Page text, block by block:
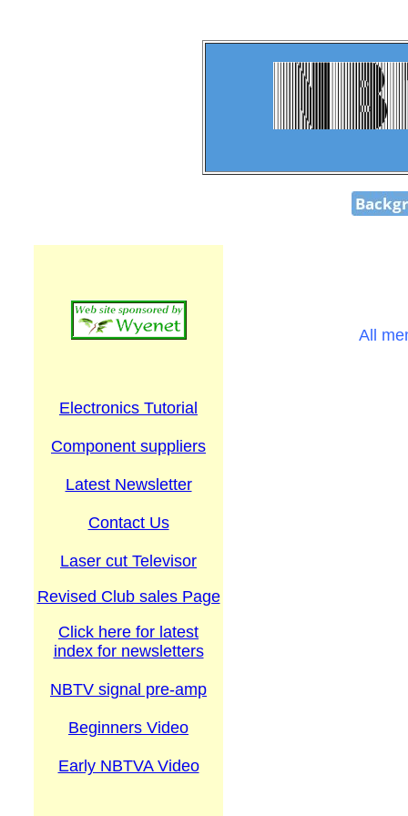
All
Electronics Tutorial
Component suppliers
Latest Newsletter
Contact Us
Laser cut Televisor
Revised Club sales Page
Click here for latest
index for newsletters
NBTV signal pre-amp
Beginners Video
Early NBTVA Video